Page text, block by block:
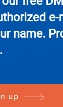
name.
up